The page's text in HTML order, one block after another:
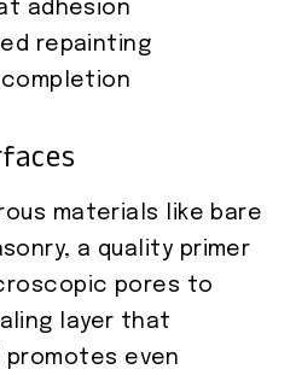
adhesion
repainting
materials like bare
a quality primer
pores to
layer that
even